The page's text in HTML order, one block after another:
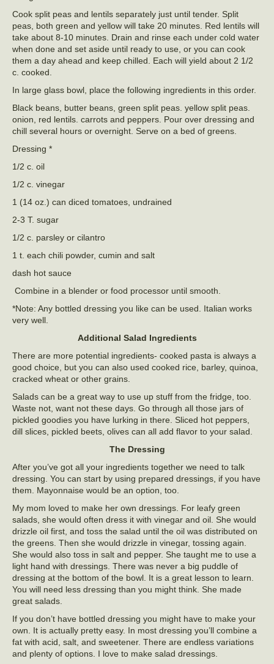
Cook split peas and lentils separately just until tender. Split
peas, both green and yellow will take 20 minutes. Red lentils will
take about 8-10 minutes. Drain and rinse each under cold water
when done and set aside until ready to use, or you can cook
them a day ahead and keep chilled. Each will yield about 2 1/2
c. cooked.
In large glass bowl, place the following ingredients in this order.
Black beans, butter beans, green split peas. yellow split peas.
onion, red lentils. carrots and peppers. Pour over dressing and
chill several hours or overnight. Serve on a bed of greens.
Dressing *
1/2 c. oil
1/2 c. vinegar
1 (14 oz.) can diced tomatoes, undrained
2-3 T. sugar
1/2 c. parsley or cilantro
1 t. each chili powder, cumin and salt
dash hot sauce
Combine in a blender or food processor until smooth.
*Note: Any bottled dressing you like can be used. Italian works
very well.
Additional Salad Ingredients
There are more potential ingredients- cooked pasta is always a
good choice, but you can also used cooked rice, barley, quinoa,
cracked wheat or other grains.
Salads can be a great way to use up stuff from the fridge, too.
Waste not, want not these days. Go through all those jars of
pickled goodies you have lurking in there. Sliced hot peppers,
dill slices, pickled beets, olives can all add flavor to your salad.
The Dressing
After you’ve got all your ingredients together we need to talk
dressing. You can start by using prepared dressings, if you have
them. Mayonnaise would be an option, too.
My mom loved to make her own dressings. For leafy green
salads, she would often dress it with vinegar and oil. She would
drizzle oil first, and toss the salad until the oil was distributed on
the greens. Then she would drizzle in vinegar, tossing again.
She would also toss in salt and pepper. She taught me to use a
light hand with dressings. There was never a big puddle of
dressing at the bottom of the bowl. It is a great lesson to learn.
You will need less dressing than you might think. She made
great salads.
If you don’t have bottled dressing you might have to make your
own. It is actually pretty easy. In most dressing you’ll combine a
fat with acid, salt, and sweetener. There are endless variations
and plenty of options. I love to make salad dressings.